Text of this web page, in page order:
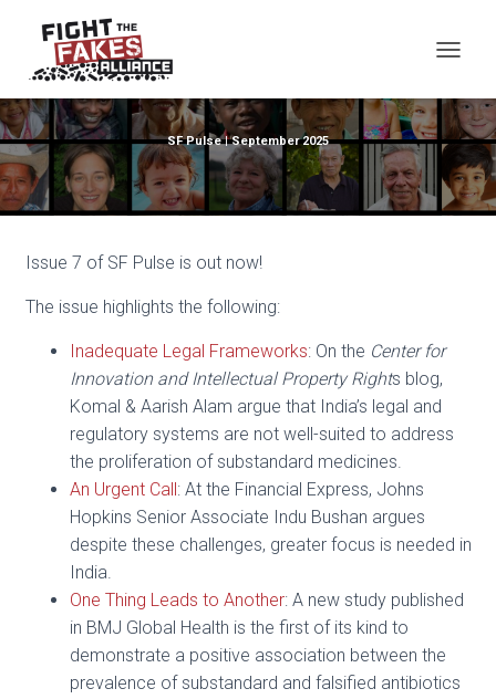
SF Pulse | September 2025
Issue 7 of SF Pulse is out now!
The issue highlights the following:
Inadequate Legal Frameworks: On the Center for
Innovation and Intellectual Property Rights blog,
Komal & Aarish Alam argue that India’s legal and
regulatory systems are not well-suited to address
the proliferation of substandard medicines.
An Urgent Call: At the Financial Express, Johns
Hopkins Senior Associate Indu Bushan argues
despite these challenges, greater focus is needed in
India.
One Thing Leads to Another: A new study published
in BMJ Global Health is the first of its kind to
demonstrate a positive association between the
prevalence of substandard and falsified antibiotics